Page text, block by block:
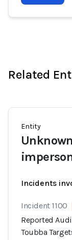
Related
Entity
Incidents
Incident 1100
Reported
Toubba